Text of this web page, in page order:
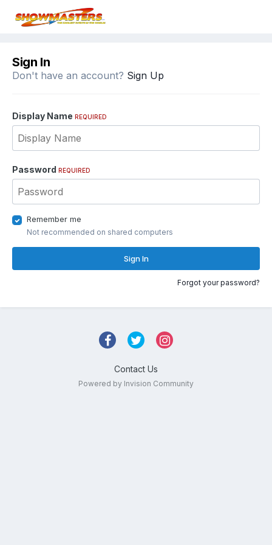
Sign In
Don't have an account? Sign Up
Display Name REQUIRED
Password REQUIRED
Remember me
Not recommended on shared computers
Sign In
Forgot your password?
Contact Us
Powered by Invision Community